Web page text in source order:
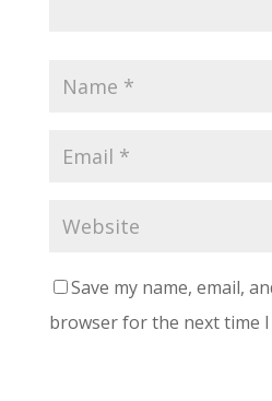
Save my name, email,
browser for the next time I